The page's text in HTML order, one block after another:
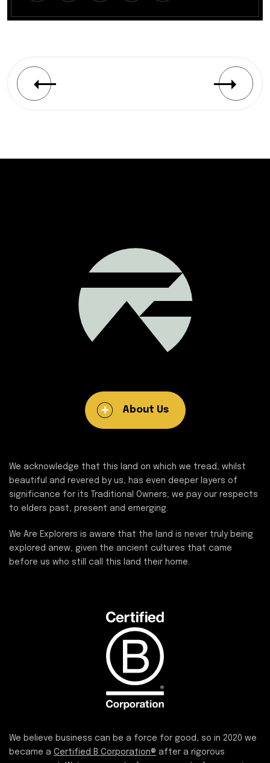
About Us
We acknowledge that this land on which we tread, whilst
beautiful and revered by us, has even deeper layers of
significance for its Traditional Owners; we pay our respects
to elders past, present and emerging.
We Are Explorers is aware that the land is never truly being
explored anew, given the ancient cultures that came
before us who still call this land their home.
We believe business can be a force for good, so in 2020 we
became a Certified B Corporation® after a rigorous